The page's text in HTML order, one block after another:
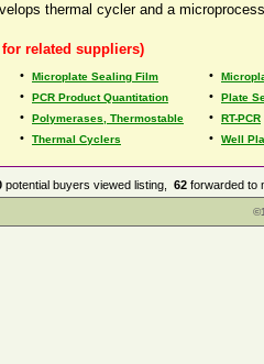
thermal cycler and a
related suppliers)
• Microplate Sealing Film •
• PCR Product Quantitation • Plate
• Polymerases, Thermostable • RT-PCR
• Thermal Cyclers • Well
potential buyers viewed listing, 62 forwarded to